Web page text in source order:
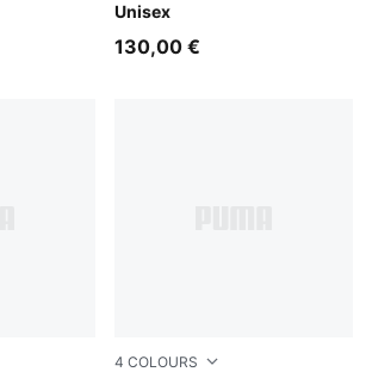
Unisex
130,00 €
4 COLOURS